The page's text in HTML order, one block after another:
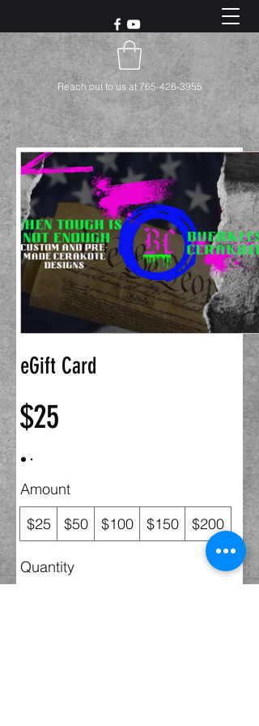
Reach out to us at 765-426-3955
eGift Card
$25
Amount
$25
$50 $100 $150 $200
Quantity